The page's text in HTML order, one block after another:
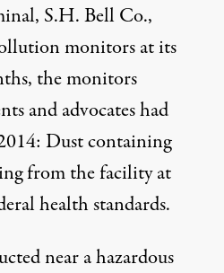
S.H. Bell Co.,
monitors at its
the monitors
and advocates had
Dust containing
from the facility at
health standards.
near a hazardous